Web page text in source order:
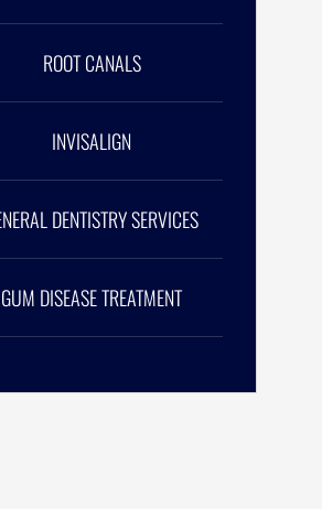
ROOT CANALS
INVISALIGN
DENTISTRY SERVICES
GUM DISEASE TREATMENT